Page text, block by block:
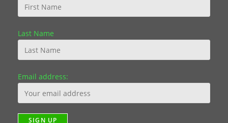
Last Name
Email address: